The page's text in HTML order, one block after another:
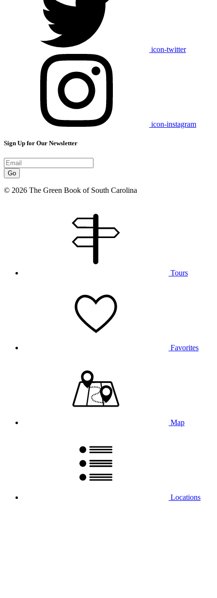
icon-twitter
icon-instagram
Sign Up for Our Newsletter
Go
© 2026 The Green Book of South Carolina
Tours
Favorites
Map
Locations